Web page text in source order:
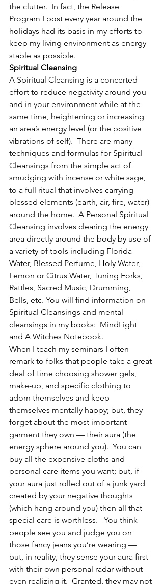
the clutter.  In fact, the Release
Program I post every year around the
holidays had its basis in my efforts to
keep my living environment as energy
stable as possible.
Spiritual Cleansing
A Spiritual Cleansing is a concerted
effort to reduce negativity around you
and in your environment while at the
same time, heightening or increasing
an area’s energy level (or the positive
vibrations of self).  There are many
techniques and formulas for Spiritual
Cleansings from the simple act of
smudging with incense or white sage,
to a full ritual that involves carrying
blessed elements (earth, air, fire, water)
around the home.  A Personal Spiritual
Cleansing involves clearing the energy
area directly around the body by use of
a variety of tools including Florida
Water, Blessed Perfume, Holy Water,
Lemon or Citrus Water, Tuning Forks,
Rattles, Sacred Music, Drumming,
Bells, etc. You will find information on
Spiritual Cleansings and mental
cleansings in my books:  MindLight
and A Witches Notebook.
When I teach my seminars I often
remark to folks that people take a great
deal of time choosing shower gels,
make-up, and specific clothing to
adorn themselves and keep
themselves mentally happy; but, they
forget about the most important
garment they own — their aura (the
energy sphere around you).  You can
buy all the expensive cloths and
personal care items you want; but, if
your aura just rolled out of a junk yard
created by your negative thoughts
(which hang around you) then all that
special care is worthless.   You think
people see you and judge you on
those fancy jeans you’re wearing —
but, in reality, they sense your aura first
with their own personal radar without
even realizing it.  Granted, they may not